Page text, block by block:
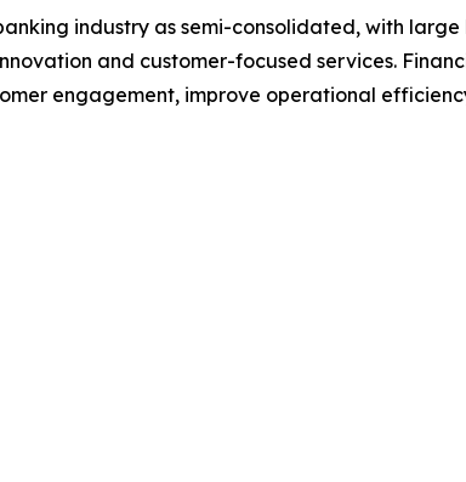
industry as semi-consolidated, with
and customer-focused services.
engagement, improve operational